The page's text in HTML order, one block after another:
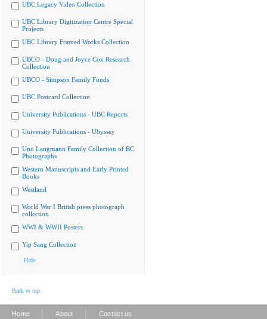
UBC Legacy Video Collection
UBC Library Digitization Centre Special
Projects
UBC Library Framed Works Collection
UBCO - Doug and Joyce Cox Research
Collection
UBCO - Simpson Family Fonds
UBC Postcard Collection
University Publications - UBC Reports
University Publications - Ubyssey
Uno Langmann Family Collection of BC
Photographs
Western Manuscripts and Early Printed
Books
Westland
World War I British press photograph
collection
WWI & WWII Posters
Yip Sang Collection
Hide
Back to top
Home About Contact us